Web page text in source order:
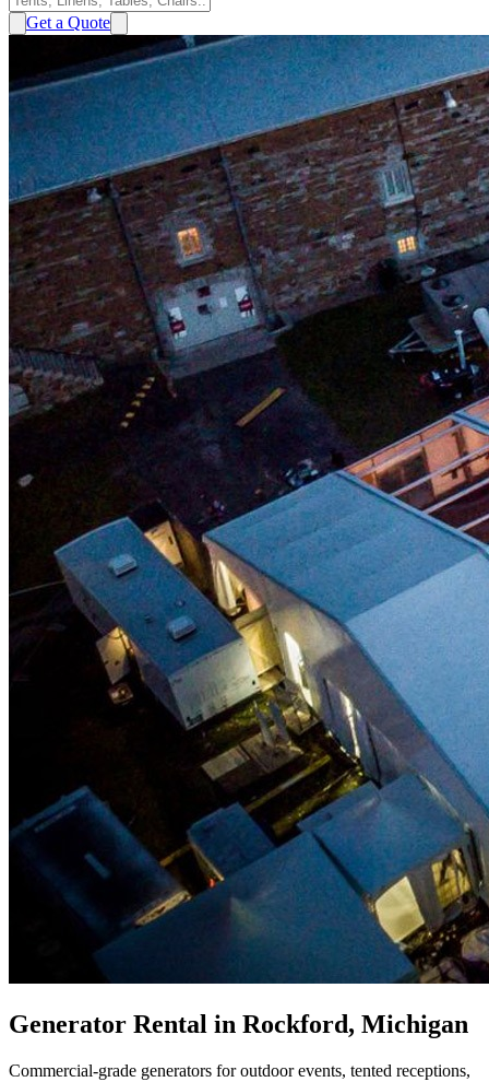
Get a Quote
Generator Rental in Rockford, Michigan
Commercial-grade generators for outdoor events, tented receptions,